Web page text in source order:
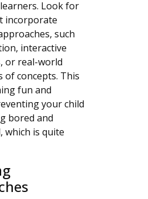
Look for
incorporate
such
interactive
or real-world
of concepts. This
fun and
your child
bored and
which is quite